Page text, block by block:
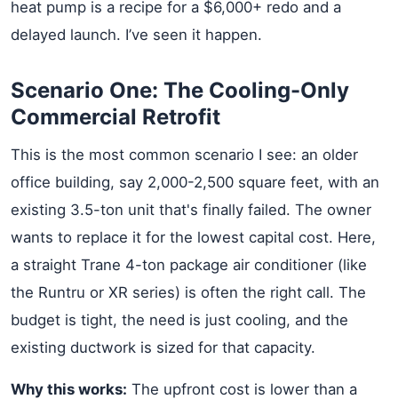
heat pump is a recipe for a $6,000+ redo and a
delayed launch. I’ve seen it happen.
Scenario One: The Cooling-Only
Commercial Retrofit
This is the most common scenario I see: an older
office building, say 2,000-2,500 square feet, with an
existing 3.5-ton unit that's finally failed. The owner
wants to replace it for the lowest capital cost. Here,
a straight Trane 4-ton package air conditioner (like
the Runtru or XR series) is often the right call. The
budget is tight, the need is just cooling, and the
existing ductwork is sized for that capacity.
Why this works: The upfront cost is lower than a